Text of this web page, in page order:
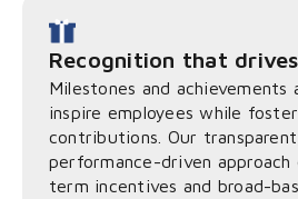
Recognition that
Milestones and
inspire employees while
contributions. Our
performance-driven
term incentives and broad-